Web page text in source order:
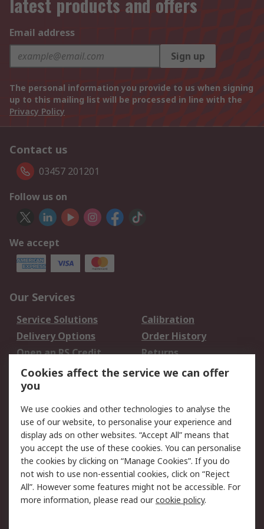
Email address
Sign up
The personal information you provide to us when signing
up to this mailing list will be processed in line with the
Privacy Policy
Contact us
03457 201201
Follow us on
We accept
Our Services
Service Solutions
Calibration
Delivery Options
Order History
Open an RS Credit
Account
Returns
Scheduled Orders
Legal
Cookie Policy
Email Security
Privacy Policy -
Updated
Website Terms
Terms and Conditions
of Sale
Cookies affect the service we can offer
you
We use cookies and other technologies to analyse the
use of our website, to personalise your experience and
display ads on other websites. “Accept All” means that
you accept the use of these cookies. You can personalise
the cookies by clicking on “Manage Cookies”. If you do
not wish to use non-essential cookies, click on “Reject
All”. However some features might not be accessible. For
more information, please read ourcookie policy.